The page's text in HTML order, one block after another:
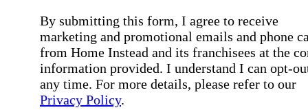
By submitting this form, I agree to receive
marketing and promotional emails and phone
from Home Instead and its franchisees at the
information provided. I understand I can opt-
any time. For more details, please refer to our
Privacy Policy.